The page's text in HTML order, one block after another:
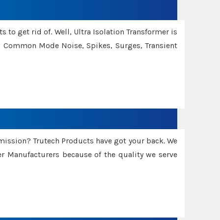
to get rid of. Well, Ultra Isolation Transformer is
Mode Noise, Spikes, Surges, Transient
Trutech Products have got your back. We
Manufacturers because of the quality we serve